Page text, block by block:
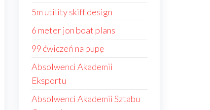
5m utility skiff design
6 meter jon boat plans
99 ćwiczeń na pupę
Absolwenci Akademii
Eksportu
Absolwenci Akademii Sztabu